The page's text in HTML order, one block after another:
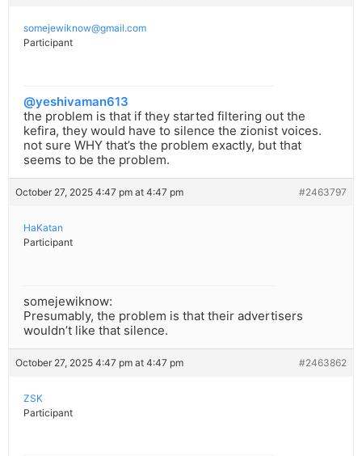
somejewiknow@gmail.com
Participant
@yeshivaman613
the problem is that if they started filtering out the
kefira, they would have to silence the zionist voices.
not sure WHY that’s the problem exactly, but that
seems to be the problem.
October 27, 2025 4:47 pm at 4:47 pm #2463797
HaKatan
Participant
somejewiknow:
Presumably, the problem is that their advertisers
wouldn’t like that silence.
October 27, 2025 4:47 pm at 4:47 pm #2463862
ZSK
Participant